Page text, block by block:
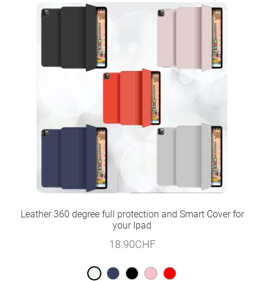
Leather 360 degree full protection and Smart Cover for
your Ipad
18.90CHF